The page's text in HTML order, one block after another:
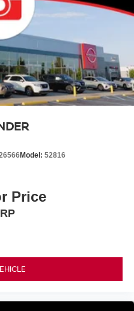
Model: 52816
Price